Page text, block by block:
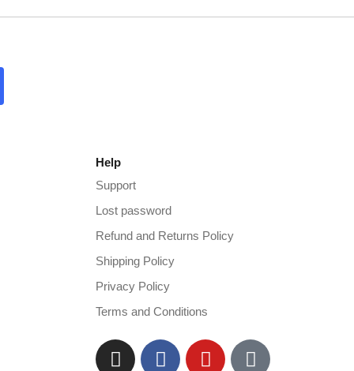
Help
Support
Lost password
Refund and Returns Policy
Shipping Policy
Privacy Policy
Terms and Conditions